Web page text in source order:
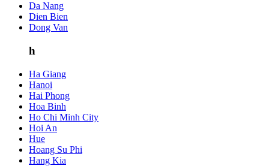
Da Nang
Dien Bien
Dong Van
h
Ha Giang
Hanoi
Hai Phong
Hoa Binh
Ho Chi Minh City
Hoi An
Hue
Hoang Su Phi
Hang Kia